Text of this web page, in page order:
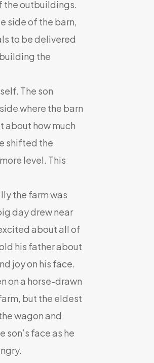
the outbuildings.
side of the barn,
to be delivered
the
The son
where the barn
about how much
shifted the
level. This
the farm was
day drew near
about all of
his father about
joy on his face.
on a horse-drawn
but the eldest
wagon and
son’s face as he